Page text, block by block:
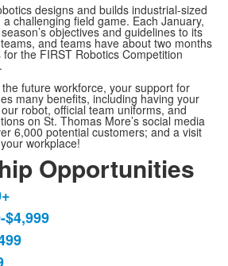
designs and builds industrial-sized
challenging field game. Each January,
objectives and guidelines to its
and teams have about two months
the FIRST Robotics Competition
future workforce, your support for
many benefits, including having your
robot, official team uniforms, and
on St. Thomas More’s social media
6,000 potential customers; and a visit
workplace!
Opportunities